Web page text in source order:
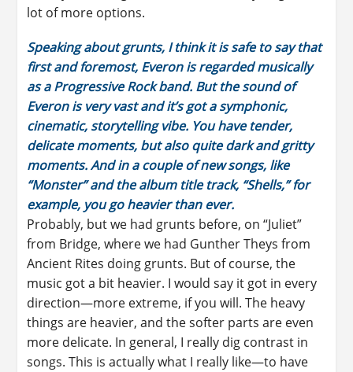
lot of more options.
Speaking about grunts, I think it is safe to say that
first and foremost, Everon is regarded musically
as a Progressive Rock band. But the sound of
Everon is very vast and it’s got a symphonic,
cinematic, storytelling vibe. You have tender,
delicate moments, but also quite dark and gritty
moments. And in a couple of new songs, like
“Monster” and the album title track, “Shells,” for
example, you go heavier than ever.
Probably, but we had grunts before, on “Juliet”
from Bridge, where we had Gunther Theys from
Ancient Rites doing grunts. But of course, the
music got a bit heavier. I would say it got in every
direction—more extreme, if you will. The heavy
things are heavier, and the softer parts are even
more delicate. In general, I really dig contrast in
songs. This is actually what I really like—to have